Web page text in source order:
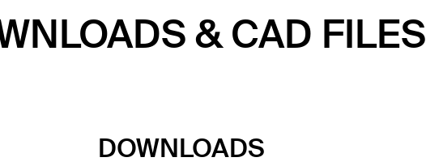
& CAD FILES
DOWNLOADS